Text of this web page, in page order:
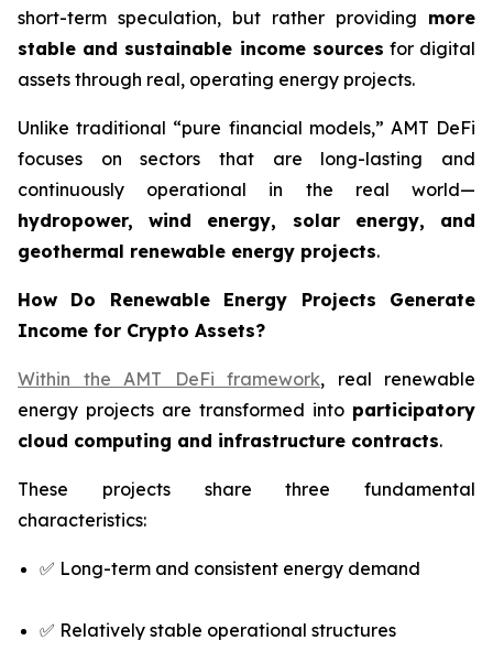
short-term speculation, but rather providing more
stable and sustainable income sources for digital
assets through real, operating energy projects.
Unlike traditional “pure financial models,” AMT DeFi
focuses on sectors that are long-lasting and
continuously operational in the real world—
hydropower, wind energy, solar energy, and
geothermal renewable energy projects.
How Do Renewable Energy Projects Generate
Income for Crypto Assets?
Within the AMT DeFi framework, real renewable
energy projects are transformed into participatory
cloud computing and infrastructure contracts.
These projects share three fundamental
characteristics:
✅ Long-term and consistent energy demand
✅ Relatively stable operational structures